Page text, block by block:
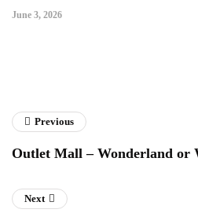
June 3, 2026
Previous
Outlet Mall – Wonderland or
Next